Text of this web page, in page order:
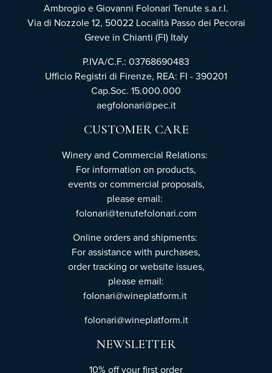
Ambrogio e Giovanni Folonari Tenute s.a.r.l.
Via di Nozzole 12, 50022 Località Passo dei Pecorai
Greve in Chianti (FI) Italy
P.IVA/C.F.: 03768690483
Ufficio Registri di Firenze, REA: FI - 390201
Cap.Soc. 15.000.000
aegfolonari@pec.it
CUSTOMER CARE
Winery and Commercial Relations:
For information on products,
events or commercial proposals,
please email:
folonari@tenutefolonari.com
Online orders and shipments:
For assistance with purchases,
order tracking or website issues,
please email:
folonari@wineplatform.it
folonari@wineplatform.it
NEWSLETTER
10% off your first order